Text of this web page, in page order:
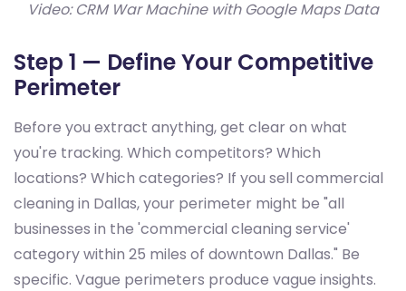
Video: CRM War Machine with Google Maps Data
Step 1 — Define Your Competitive
Perimeter
Before you extract anything, get clear on what
you're tracking. Which competitors? Which
locations? Which categories? If you sell commercial
cleaning in Dallas, your perimeter might be "all
businesses in the 'commercial cleaning service'
category within 25 miles of downtown Dallas." Be
specific. Vague perimeters produce vague insights.